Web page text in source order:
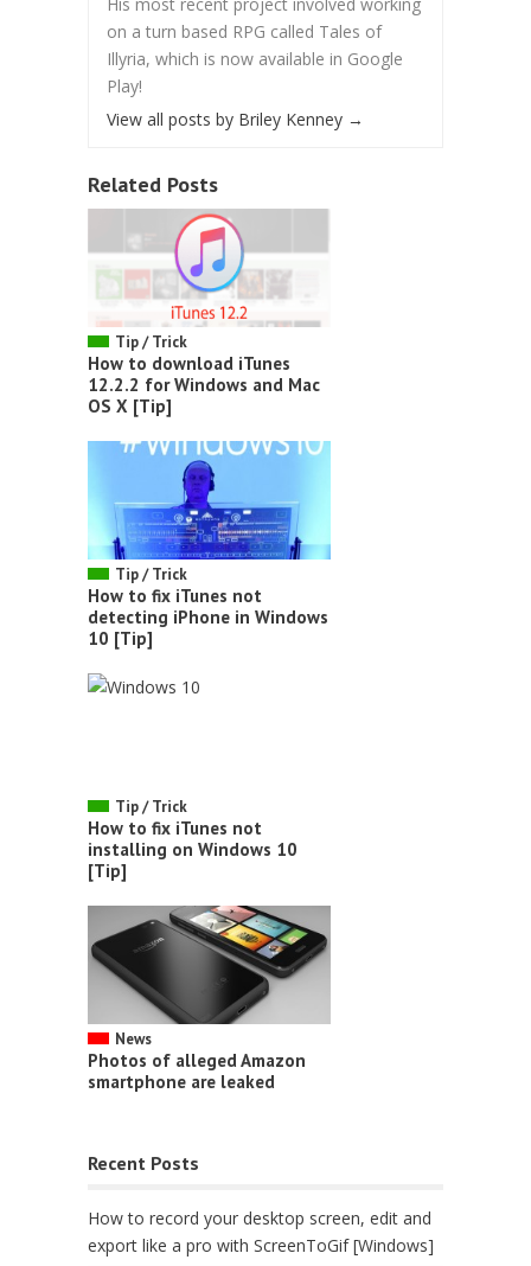
on a turn based RPG called Tales of
Illyria, which is now available in Google
Play!
View all posts by Briley Kenney →
Related Posts
Tip / Trick
How to download iTunes
12.2.2 for Windows and Mac
OS X [Tip]
Tip / Trick
How to fix iTunes not
detecting iPhone in Windows
10 [Tip]
Tip / Trick
How to fix iTunes not
installing on Windows 10
[Tip]
News
Photos of alleged Amazon
smartphone are leaked
Recent Posts
How to record your desktop screen, edit and
export like a pro with ScreenToGif [Windows]